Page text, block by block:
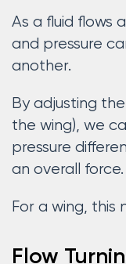
As a fluid flows
and pressure
another.
By adjusting
the wing), we
pressure
an overall force.
For a wing, this
Flow